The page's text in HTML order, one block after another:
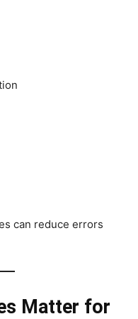
can reduce errors
Matter for